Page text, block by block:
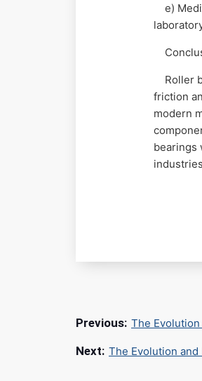
e)
Roller
friction
modern
bearings
The
The Evolution